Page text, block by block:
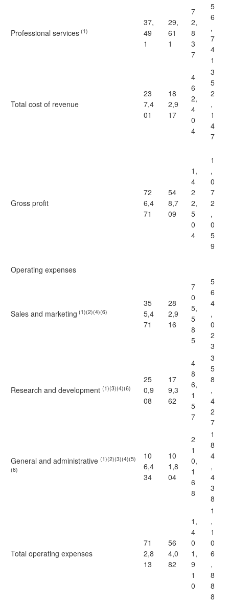
Professional services (1)
37,
49
1
29,
61
1
7
2,
8
3
7
5
6
,
7
4
1
Total cost of revenue
23
7,4
01
18
2,9
17
4
6
2,
4
0
4
3
5
2
,
1
4
7
Gross profit
72
6,4
71
54
8,7
09
1,
4
2
2,
5
0
4
1
,
0
7
2
,
0
5
9
Operating expenses
Sales and marketing (1)(2)(4)(6)
35
5,4
71
28
2,9
16
7
0
5,
5
8
5
5
6
4
,
0
2
3
Research and development (1)(3)(4)(6)
25
0,9
08
17
9,3
62
4
8
6,
1
5
7
3
5
8
,
4
2
7
General and administrative (1)(2)(3)(4)(5)
(6)
10
6,4
34
10
1,8
04
2
1
0,
1
6
8
1
8
4
,
4
3
8
Total operating expenses
71
2,8
13
56
4,0
82
1,
4
0
1,
9
1
0
1
,
1
0
6
,
8
8
8